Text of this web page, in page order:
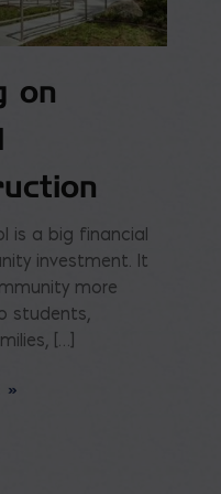
on
is a big financial
investment. It
more
students,
[…]